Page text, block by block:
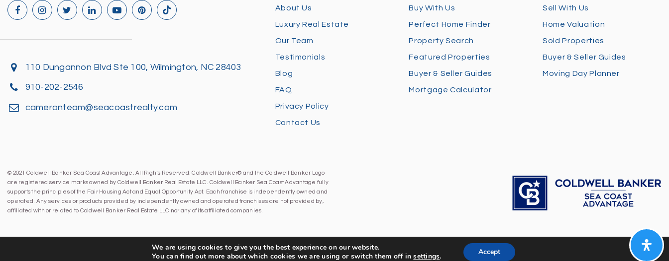
110 Dungannon Blvd Ste 100, Wilmington, NC 28403
910-202-2546
cameronteam@seacoastrealty.com
About Us
Luxury Real Estate
Our Team
Testimonials
Blog
FAQ
Privacy Policy
Contact Us
Buy With Us
Perfect Home Finder
Property Search
Featured Properties
Buyer & Seller Guides
Mortgage Calculator
Sell With Us
Home Valuation
Sold Properties
Buyer & Seller Guides
Moving Day Planner
© 2021 Coldwell Banker Sea Coast Advantage. All Rights Reserved. Coldwell Banker® and the Coldwell Banker Logo
are registered service marks owned by Coldwell Banker Real Estate LLC. Coldwell Banker Sea Coast Advantage fully
supports the principles of the Fair Housing Act and Equal Opportunity Act. Each franchise is independently owned and
operated. Any services or products provided by independently owned and operated franchises are not provided by,
affiliated with or related to Coldwell Banker Real Estate LLC nor any of its affiliated companies.
We are using cookies to give you the best experience on our website.
You can find out more about which cookies we are using or switch them off insettings. Accept